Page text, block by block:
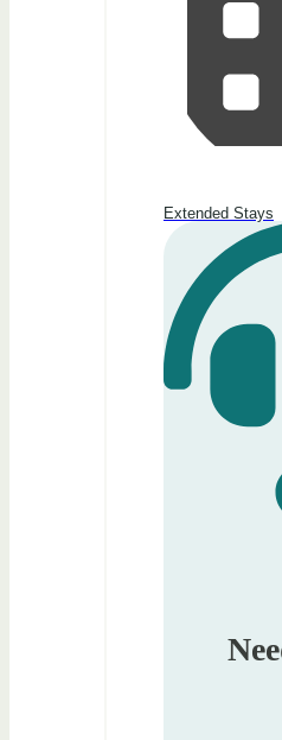
Extended Stays